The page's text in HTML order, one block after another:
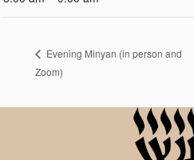
Evening Minyan (in person and
Zoom)